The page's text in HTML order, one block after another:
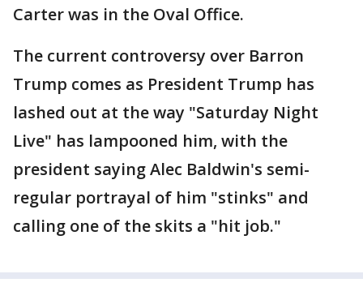
Carter was in the Oval Office.
The current controversy over Barron
Trump comes as President Trump has
lashed out at the way "Saturday Night
Live" has lampooned him, with the
president saying Alec Baldwin's semi-
regular portrayal of him "stinks" and
calling one of the skits a "hit job."